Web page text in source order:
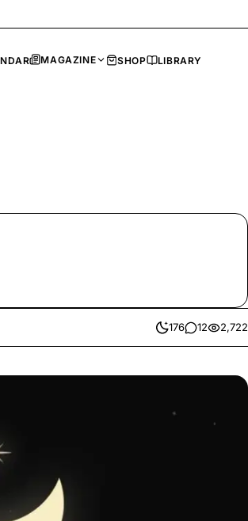
MAGAZINE SHOP LIBRARY
176
likes 12
comments2,722
views